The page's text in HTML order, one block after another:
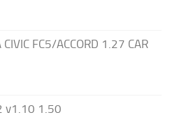
CIVIC FC5/ACCORD 1.27 CAR
v1.10 1.50